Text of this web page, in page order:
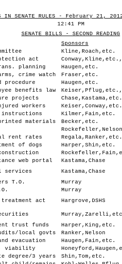
IN SENATE RULES - February 21,
12:41 PM
SENATE BILLS - SECOND READING
Sponsors
Kline,Roach,etc.
act
planning
Haugen,etc.
crime watch
Fraser,etc.
procedure
Haugen,etc.
benefits law
projects
Chase,Kastama,etc.
workers
Keiser,Conway,etc.
Kilmer,Fain,etc.
materials
Becker,etc.
Rockefeller,Nelson
rent rates
of dogs
Harper,Shin,etc.
web portal
Kastama,Chase
services
Kastama,Chase
T.O.
Murray
Murray
act Hargrove,DSHS
trust funds
Harper,King,etc.
local govts
Ranker,Nelson
evacuation
Haugen,Fain,etc.
viability
degree/3 years
Shin,Tom,etc.